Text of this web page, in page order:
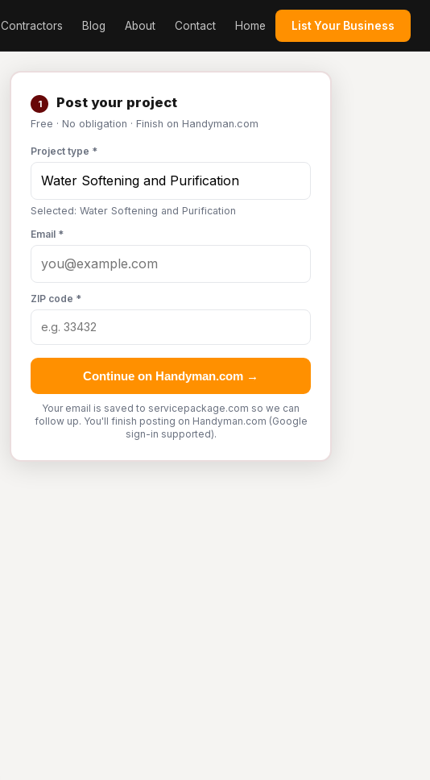
Contractors Blog About Contact Home List Your Business
1 Post your project
Free · No obligation · Finish on Handyman.com
Project type *
Selected: Water Softening and Purification
Email *
ZIP code *
Continue on Handyman.com →
Your email is saved to servicepackage.com so we can
follow up. You'll finish posting on Handyman.com (Google
sign-in supported).